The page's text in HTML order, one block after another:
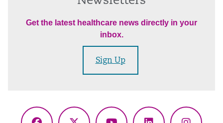
Get the latest healthcare news directly in your
inbox.
Sign Up